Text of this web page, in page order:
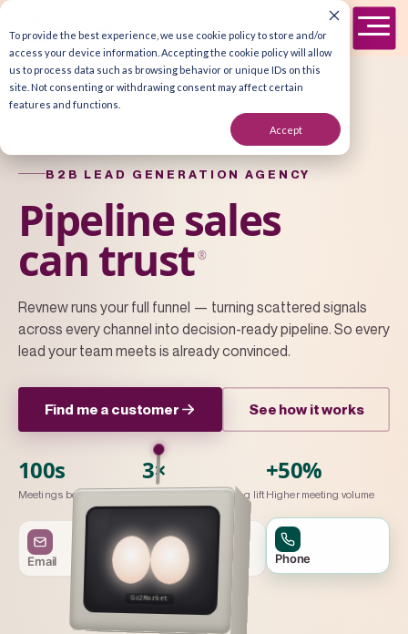
To provide the best experience, we use cookie policy to store and/or
access your device information. Accepting the cookie policy will allow
us to process data such as browsing behavior or unique IDs on this
site. Not consenting or withdrawing consent may affect certain
features and functions.
Accept
B2B LEAD GENERATION AGENCY
Pipeline sales
can trust ®
Revnew runs your full funnel — turning scattered signals
across every channel into decision-ready pipeline. So every
lead your team meets is already convinced.
Find me a customer See how it works
100s
Meetings booked / month
3×
Connection-to-meeting lift
+50%
Higher meeting volume
Email LinkedIn Phone
Go2Market